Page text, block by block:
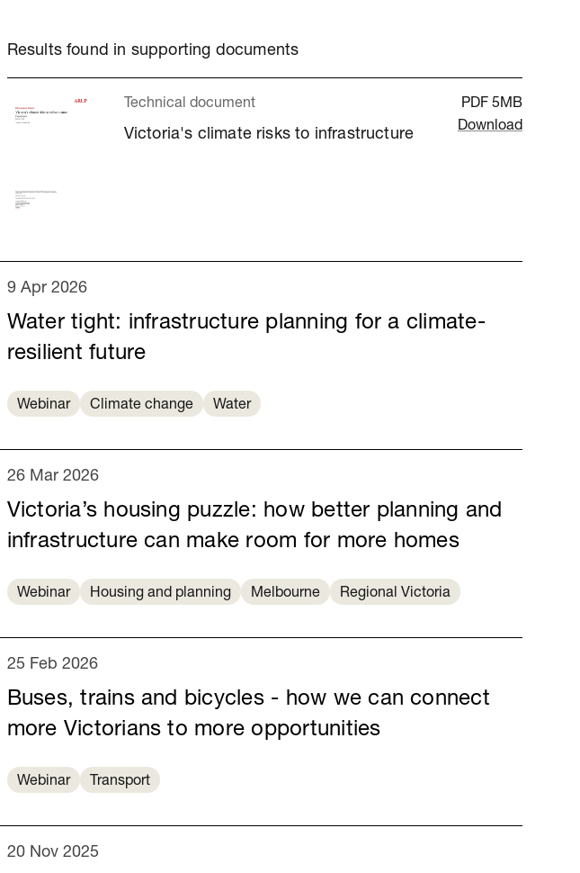
Results found in supporting documents
Victoria's climate risks to infrastructure
Technical document PDF 5MB
Download
Water tight: infrastructure planning for a climate-
resilient future
9 Apr 2026
Webinar Climate change Water
Victoria’s housing puzzle: how better planning and
infrastructure can make room for more homes
26 Mar 2026
Webinar Housing and planning Melbourne Regional Victoria
Buses, trains and bicycles - how we can connect
more Victorians to more opportunities
25 Feb 2026
Webinar Transport
20 Nov 2025